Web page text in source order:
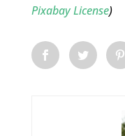
Pixabay License)